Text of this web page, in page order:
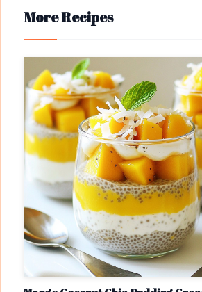
More Recipes